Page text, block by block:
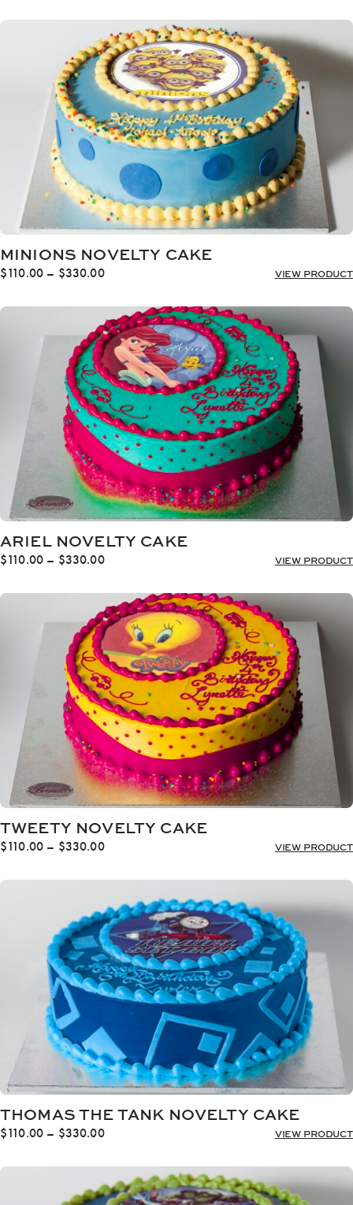
$110.00
through
$330.00
MINIONS NOVELTY CAKE
$110.00 – $330.00Price
$110.00
through
$330.00
VIEW PRODUCT
ARIEL NOVELTY CAKE
$110.00 – $330.00Price
$110.00
through
$330.00
VIEW PRODUCT
TWEETY NOVELTY CAKE
$110.00 – $330.00Price
$110.00
$330.00
VIEW PRODUCT
THOMAS THE TANK NOVELTY CAKE
$110.00 – $330.00Price
$110.00
through
$330.00
VIEW PRODUCT